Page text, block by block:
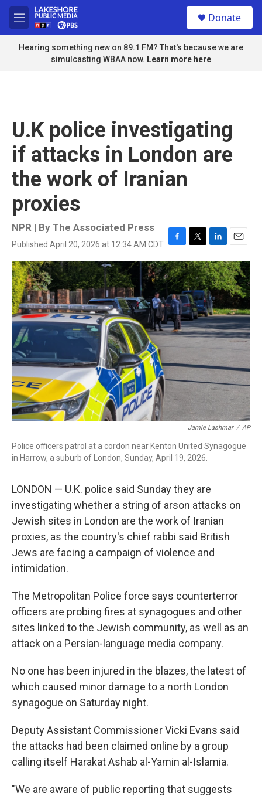
Skip to main content
M
e
n
u
Donate
Hearing something new on 89.1 FM? That's because we are
simulcasting WBAA now. Learn more here
U.K police investigating
if attacks in London are
the work of Iranian
proxies
NPR | By The Associated Press
Published April 20, 2026 at 12:34 AM CDT F
a
c
e
b
o
o
k
T
w
i
t
t
e
r
L
i
n
k
e
d
I
n
E
m
a
i
l
Jamie Lashmar / AP
Police officers patrol at a cordon near Kenton United Synagogue
in Harrow, a suburb of London, Sunday, April 19, 2026.
LONDON — U.K. police said Sunday they are
investigating whether a string of arson attacks on
Jewish sites in London are the work of Iranian
proxies, as the country's chief rabbi said British
Jews are facing a campaign of violence and
intimidation.
The Metropolitan Police force says counterterror
officers are probing fires at synagogues and other
sites linked to the Jewish community, as well as an
attack on a Persian-language media company.
No one has been injured in the blazes, the latest of
which caused minor damage to a north London
synagogue on Saturday night.
Deputy Assistant Commissioner Vicki Evans said
the attacks had been claimed online by a group
calling itself Harakat Ashab al-Yamin al-Islamia.
"We are aware of public reporting that suggests